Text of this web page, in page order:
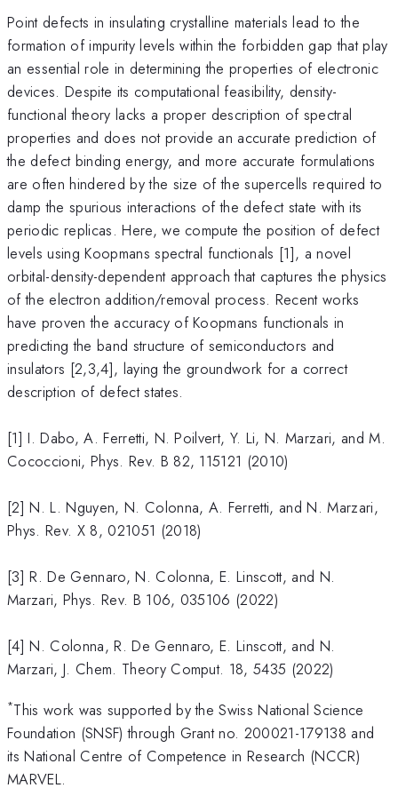
Point defects in insulating crystalline materials lead to the
formation of impurity levels within the forbidden gap that play
an essential role in determining the properties of electronic
devices. Despite its computational feasibility, density-
functional theory lacks a proper description of spectral
properties and does not provide an accurate prediction of
the defect binding energy, and more accurate formulations
are often hindered by the size of the supercells required to
damp the spurious interactions of the defect state with its
periodic replicas. Here, we compute the position of defect
levels using Koopmans spectral functionals [1], a novel
orbital-density-dependent approach that captures the physics
of the electron addition/removal process. Recent works
have proven the accuracy of Koopmans functionals in
predicting the band structure of semiconductors and
insulators [2,3,4], laying the groundwork for a correct
description of defect states.
[1] I. Dabo, A. Ferretti, N. Poilvert, Y. Li, N. Marzari, and M.
Cococcioni, Phys. Rev. B 82, 115121 (2010)
[2] N. L. Nguyen, N. Colonna, A. Ferretti, and N. Marzari,
Phys. Rev. X 8, 021051 (2018)
[3] R. De Gennaro, N. Colonna, E. Linscott, and N.
Marzari, Phys. Rev. B 106, 035106 (2022)
[4] N. Colonna, R. De Gennaro, E. Linscott, and N.
Marzari, J. Chem. Theory Comput. 18, 5435 (2022)
*This work was supported by the Swiss National Science
Foundation (SNSF) through Grant no. 200021-179138 and
its National Centre of Competence in Research (NCCR)
MARVEL.